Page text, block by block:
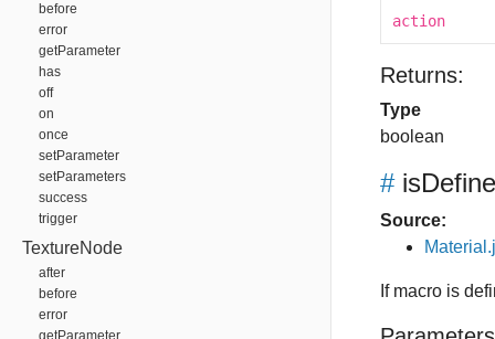
before
error
getParameter
has
off
on
once
setParameter
setParameters
success
trigger
TextureNode
after
before
error
getParameter
action
Returns:
Type
boolean
#
Source:
If macro is